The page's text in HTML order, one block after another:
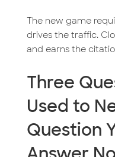
The new game
drives the traffic.
and earns the
Three
Used to
Question